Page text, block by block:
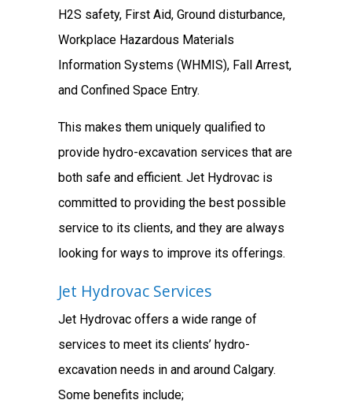
H2S safety, First Aid, Ground disturbance,
Workplace Hazardous Materials
Information Systems (WHMIS), Fall Arrest,
and Confined Space Entry.
This makes them uniquely qualified to
provide hydro-excavation services that are
both safe and efficient. Jet Hydrovac is
committed to providing the best possible
service to its clients, and they are always
looking for ways to improve its offerings.
Jet Hydrovac Services
Jet Hydrovac offers a wide range of
services to meet its clients’ hydro-
excavation needs in and around Calgary.
Some benefits include;